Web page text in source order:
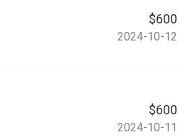
$600
2024-10-12
$600
2024-10-11